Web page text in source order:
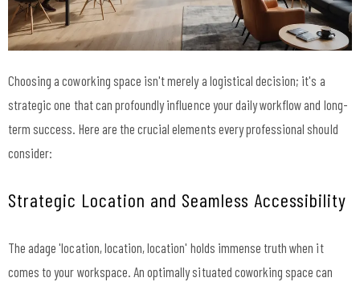
Choosing a coworking space isn't merely a logistical decision; it's a
strategic one that can profoundly influence your daily workflow and long-
term success. Here are the crucial elements every professional should
consider:
Strategic Location and Seamless Accessibility
The adage 'location, location, location' holds immense truth when it
comes to your workspace. An optimally situated coworking space can